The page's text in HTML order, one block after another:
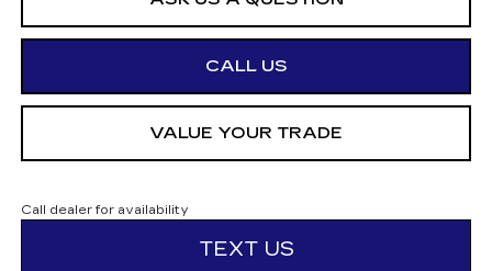
CALL US
VALUE YOUR TRADE
Call dealer for availability
TEXT US